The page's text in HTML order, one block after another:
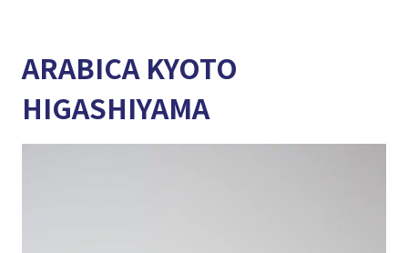
ARABICA KYOTO
HIGASHIYAMA